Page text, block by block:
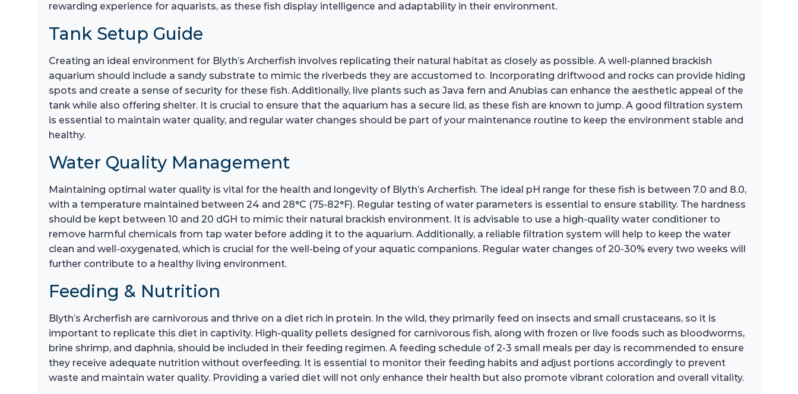
rewarding experience for aquarists, as these fish display intelligence and adaptability in their environment.
Tank Setup Guide
Creating an ideal environment for Blyth’s Archerfish involves replicating their natural habitat as closely as possible. A well-planned brackish
aquarium should include a sandy substrate to mimic the riverbeds they are accustomed to. Incorporating driftwood and rocks can provide hiding
spots and create a sense of security for these fish. Additionally, live plants such as Java fern and Anubias can enhance the aesthetic appeal of the
tank while also offering shelter. It is crucial to ensure that the aquarium has a secure lid, as these fish are known to jump. A good filtration system
is essential to maintain water quality, and regular water changes should be part of your maintenance routine to keep the environment stable and
healthy.
Water Quality Management
Maintaining optimal water quality is vital for the health and longevity of Blyth’s Archerfish. The ideal pH range for these fish is between 7.0 and 8.0,
with a temperature maintained between 24 and 28°C (75-82°F). Regular testing of water parameters is essential to ensure stability. The hardness
should be kept between 10 and 20 dGH to mimic their natural brackish environment. It is advisable to use a high-quality water conditioner to
remove harmful chemicals from tap water before adding it to the aquarium. Additionally, a reliable filtration system will help to keep the water
clean and well-oxygenated, which is crucial for the well-being of your aquatic companions. Regular water changes of 20-30% every two weeks will
further contribute to a healthy living environment.
Feeding & Nutrition
Blyth’s Archerfish are carnivorous and thrive on a diet rich in protein. In the wild, they primarily feed on insects and small crustaceans, so it is
important to replicate this diet in captivity. High-quality pellets designed for carnivorous fish, along with frozen or live foods such as bloodworms,
brine shrimp, and daphnia, should be included in their feeding regimen. A feeding schedule of 2-3 small meals per day is recommended to ensure
they receive adequate nutrition without overfeeding. It is essential to monitor their feeding habits and adjust portions accordingly to prevent
waste and maintain water quality. Providing a varied diet will not only enhance their health but also promote vibrant coloration and overall vitality.